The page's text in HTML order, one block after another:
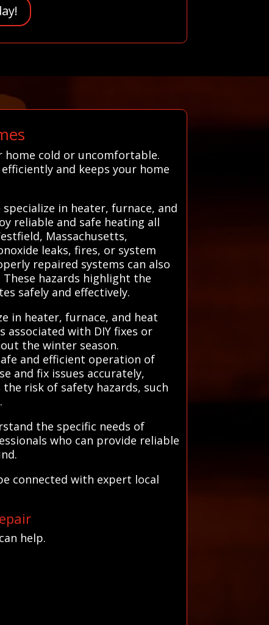
home cold or uncomfortable.
and keeps your home
in heater, furnace, and
reliable and safe heating all
Massachusetts,
leaks, fires, or system
repaired systems can also
hazards highlight the
safely and effectively.
in heater, furnace, and heat
associated with DIY fixes or
the winter season.
and efficient operation of
and fix issues accurately,
risk of safety hazards, such
the specific needs of
who can provide reliable
connected with expert local
help.